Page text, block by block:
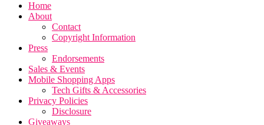
Home
About
Contact
Copyright Information
Press
Endorsements
Sales & Events
Mobile Shopping Apps
Tech Gifts & Accessories
Privacy Policies
Disclosure
Giveaways